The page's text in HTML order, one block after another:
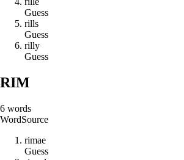
Guess
rills
Guess
rilly
Guess
RIM
6 words
WordSource
rimae
Guess